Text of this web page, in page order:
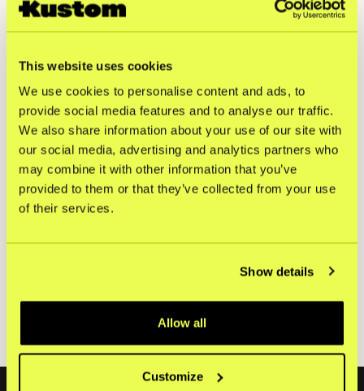
This website uses cookies
We use cookies to personalise content and ads, to
provide social media features and to analyse our traffic.
We also share information about your use of our site with
our social media, advertising and analytics partners who
may combine it with other information that you’ve
provided to them or that they’ve collected from your use
of their services.
Show details
Allow all
Customize
Press inquiries:
press@kustom.co
This information is information that Kustom BidCo AB
(publ) is required to disclose under the EU Market Abuse
Regulation (596/2014/EU). The information was
submitted for publication, through the agency of the
contact persons above, on 27 November 2025 at 08:00
CET.
Kustom BidCo AB (publ) Delårsrapport Q3 2025 [PDF]